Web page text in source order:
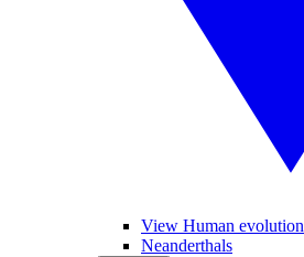
View Human evolution
Neanderthals